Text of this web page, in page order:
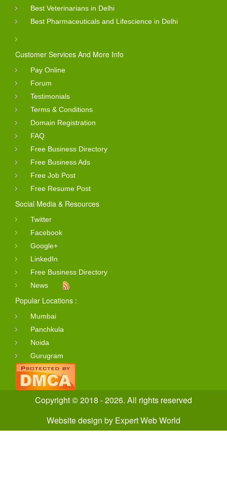
Best Veterinarians in Delhi
Best Pharmaceuticals and Lifescience in Delhi
Customer Services And More Info
Pay Online
Forum
Testimonials
Terms & Conditions
Domain Registration
FAQ
Free Business Directory
Free Business Ads
Free Job Post
Free Resume Post
Social Media & Resources
Twitter
Facebook
Google+
LinkedIn
Free Business Directory
News
Popular Locations :
Mumbai
Panchkula
Noida
Gurugram
Copyright © 2018 - 2026. All rights reserved
Website design by Expert Web World